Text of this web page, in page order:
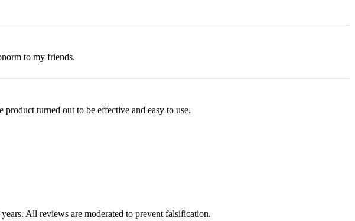
to my friends.
turned out to be effective and easy to use.
All reviews are moderated to prevent falsification.